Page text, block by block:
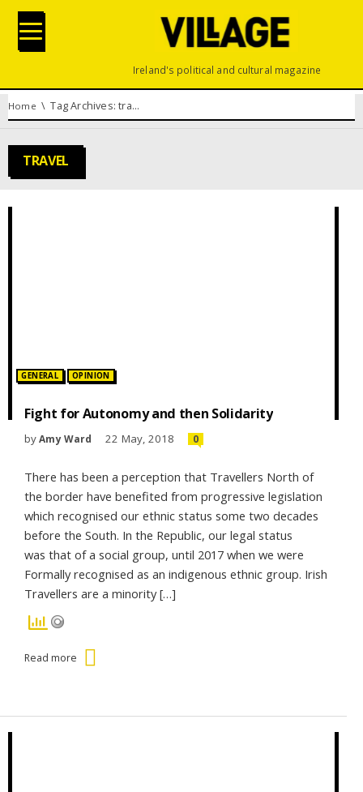
Ireland's political and cultural magazine
You are here:
Home Tag Archives: travel
TRAVEL
Posted in:
GENERAL OPINION
Fight for Autonomy and then Solidarity
by Amy Ward 22 May, 2018 0
There has been a perception that Travellers North of
the border have benefited from progressive legislation
which recognised our ethnic status some two decades
before the South. In the Republic, our legal status
was that of a social group, until 2017 when we were
Formally recognised as an indigenous ethnic group. Irish
Travellers are a minority […]
Read more